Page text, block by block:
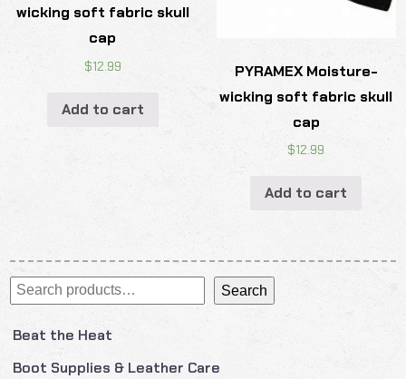
Search Search
Beat the Heat
Boot Supplies & Leather Care
wicking soft fabric skull
cap
$12.99
Add to cart
PYRAMEX Moisture-
wicking soft fabric skull
cap
$12.99
Add to cart